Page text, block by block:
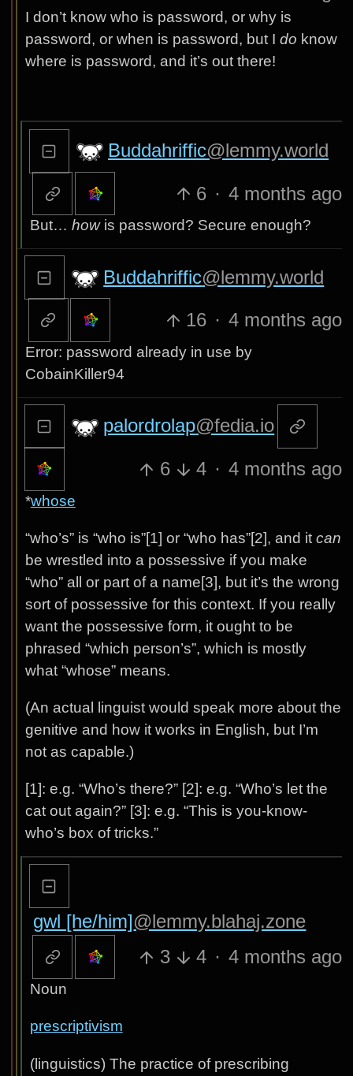
I don’t know who is password, or why is
password, or when is password, but I do know
where is password, and it’s out there!
Buddahriffic@lemmy.world
6 · 4 months ago
But… howis password? Secure enough?
Buddahriffic@lemmy.world
16 · 4 months ago
Error: password already in use by
CobainKiller94
palordrolap@fedia.io
6 4 · 4 months ago
*whose
“who’s” is “who is”[1] or “who has”[2], and it can
be wrestled into a possessive if you make
“who” all or part of a name[3], but it’s the wrong
sort of possessive for this context. If you really
want the possessive form, it ought to be
phrased “which person’s”, which is mostly
what “whose” means.
(An actual linguist would speak more about the
genitive and how it works in English, but I’m
not as capable.)
[1]: e.g. “Who’s there?” [2]: e.g. “Who’s let the
cat out again?” [3]: e.g. “This is you-know-
who’s box of tricks.”
gwl [he/him]@lemmy.blahaj.zone
3
4 · 4 months ago
Noun
prescriptivism
(linguistics) The practice of prescribing